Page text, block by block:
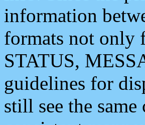
information
formats not only
STATUS,
guidelines for
still see the